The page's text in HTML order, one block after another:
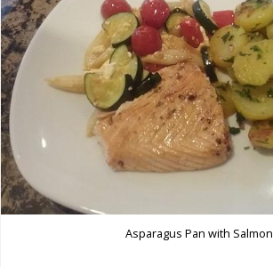
Asparagus Pan with Salmon